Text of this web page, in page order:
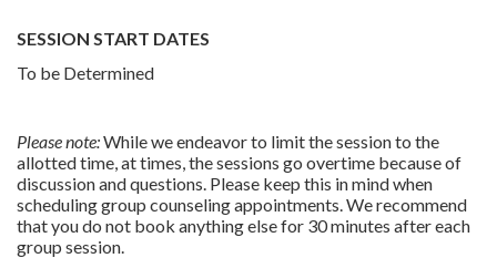
SESSION START DATES
To be Determined
Please note:While we endeavor to limit the session to the
allotted time, at times, the sessions go overtime because of
discussion and questions. Please keep this in mind when
scheduling group counseling appointments. We recommend
that you do not book anything else for 30 minutes after each
group session.